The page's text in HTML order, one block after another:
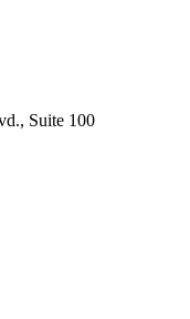
Suite 100